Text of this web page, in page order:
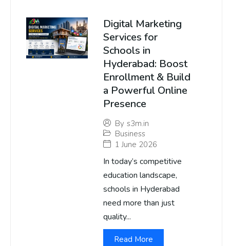
Digital Marketing
Services for
Schools in
Hyderabad: Boost
Enrollment & Build
a Powerful Online
Presence
By s3m.in
Business
1 June 2026
In today’s competitive
education landscape,
schools in Hyderabad
need more than just
quality...
Read More